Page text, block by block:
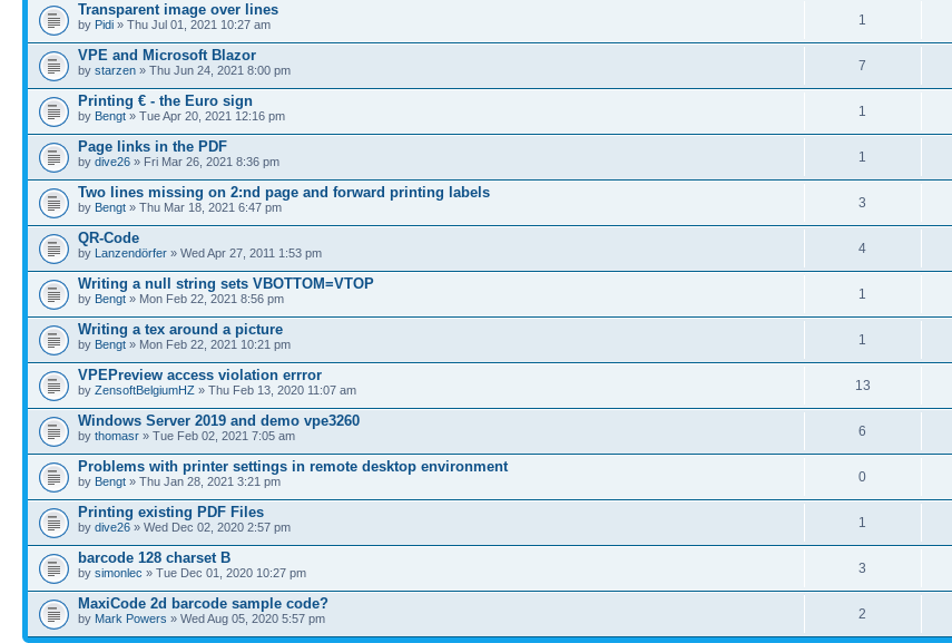
Transparent image over lines
by Pidi » Thu Jul 01, 2021 10:27 am 1
VPE and Microsoft Blazor
by starzen » Thu Jun 24, 2021 8:00 pm 7
Printing € - the Euro sign
by Bengt » Tue Apr 20, 2021 12:16 pm 1
Page links in the PDF
by dive26 » Fri Mar 26, 2021 8:36 pm 1
Two lines missing on 2:nd page and forward printing labels
by Bengt » Thu Mar 18, 2021 6:47 pm 3
QR-Code
by Lanzendörfer » Wed Apr 27, 2011 1:53 pm 4
Writing a null string sets VBOTTOM=VTOP
by Bengt » Mon Feb 22, 2021 8:56 pm 1
Writing a tex around a picture
by Bengt » Mon Feb 22, 2021 10:21 pm 1
VPEPreview access violation errror
by ZensoftBelgiumHZ » Thu Feb 13, 2020 11:07 am 13
Windows Server 2019 and demo vpe3260
by thomasr » Tue Feb 02, 2021 7:05 am 6
Problems with printer settings in remote desktop environment
by Bengt » Thu Jan 28, 2021 3:21 pm 0
Printing existing PDF Files
by dive26 » Wed Dec 02, 2020 2:57 pm 1
barcode 128 charset B
by simonlec » Tue Dec 01, 2020 10:27 pm 3
MaxiCode 2d barcode sample code?
by Mark Powers » Wed Aug 05, 2020 5:57 pm 2